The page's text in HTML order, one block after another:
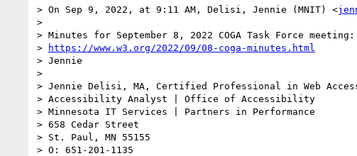
> On Sep 9, 2022, at 9:11 AM, Delisi, Jennie (MNIT) <
>
> Minutes for September 8, 2022 COGA Task Force meeting:
>
https://www.w3.org/2022/09/08-coga-minutes.html
> Jennie
>
> Jennie Delisi, MA, Certified Professional in Web
> Accessibility Analyst | Office of Accessibility
> Minnesota IT Services | Partners in Performance
> 658 Cedar Street
> St. Paul, MN 55155
> O: 651-201-1135